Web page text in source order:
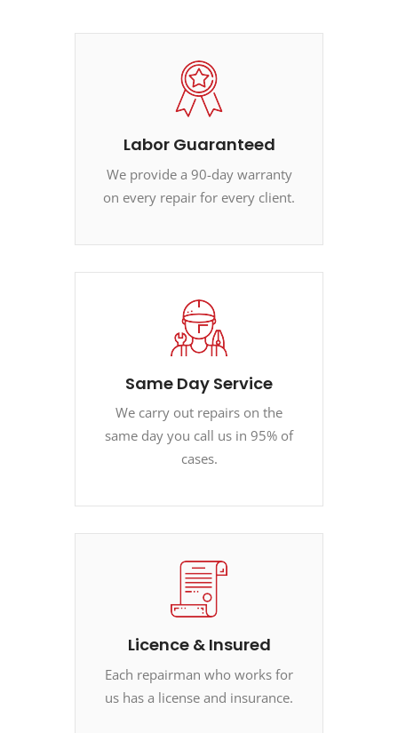
Labor Guaranteed
We provide a 90-day warranty
on every repair for every client.
Same Day Service
We carry out repairs on the
same day you call us in 95% of
cases.
Licence & Insured
Each repairman who works for
us has a license and insurance.